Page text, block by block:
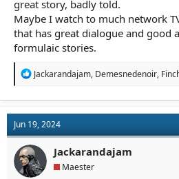
great story, badly told.
Maybe I watch to much network
that has great dialogue and good
formulaic stories.
R
t
i
o
n
s
:
Jackarandajam, Demesnedenoir,
Jun 19, 2024
Jackarandajam
Maester